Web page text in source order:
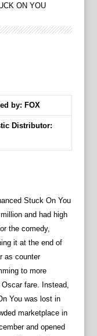
ON YOU
by: FOX
Distributor:
Stuck On You
and had high
the comedy,
it at the end of
as counter
to more
fare. Instead,
You was lost in
marketplace in
and opened